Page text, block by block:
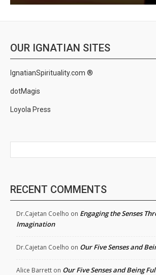
OUR IGNATIAN SITES
IgnatianSpirituality.com ®
dotMagis
Loyola Press
RECENT COMMENTS
Dr.Cajetan Coelho on Engaging the Senses
Imagination
Dr.Cajetan Coelho on Our Five Senses and
Alice Barrett on Our Five Senses and Being